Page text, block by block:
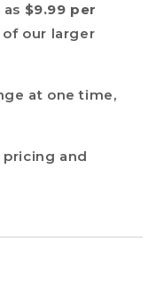
$9.99 per
our larger
at one time,
and